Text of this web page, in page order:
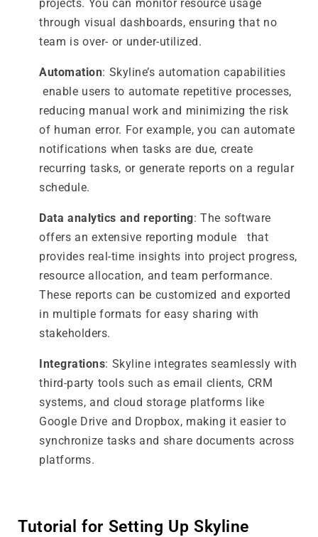
projects. You can monitor resource usage
through visual dashboards, ensuring that no
team is over- or under-utilized.
Automation: Skyline’s automation capabilities
enable users to automate repetitive processes,
reducing manual work and minimizing the risk
of human error. For example, you can automate
notifications when tasks are due, create
recurring tasks, or generate reports on a regular
schedule.
Data analytics and reporting: The software
offers an extensive reporting module that
provides real-time insights into project progress,
resource allocation, and team performance.
These reports can be customized and exported
in multiple formats for easy sharing with
stakeholders.
Integrations: Skyline integrates seamlessly with
third-party tools such as email clients, CRM
systems, and cloud storage platforms like
Google Drive and Dropbox, making it easier to
synchronize tasks and share documents across
platforms.
Tutorial for Setting Up Skyline